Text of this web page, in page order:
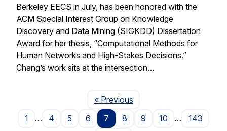
Berkeley EECS in July, has been honored with the
ACM Special Interest Group on Knowledge
Discovery and Data Mining (SIGKDD) Dissertation
Award for her thesis, “Computational Methods for
Human Networks and High-Stakes Decisions.”
Chang’s work sits at the intersection…
« PreviousPage
1
… 4 5 6 7 8 9 10 …
143